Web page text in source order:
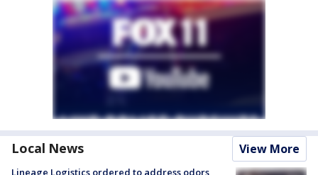
Local News View More
Lineage Logistics ordered to address odors